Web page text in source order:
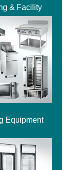
& Facility
Equipment